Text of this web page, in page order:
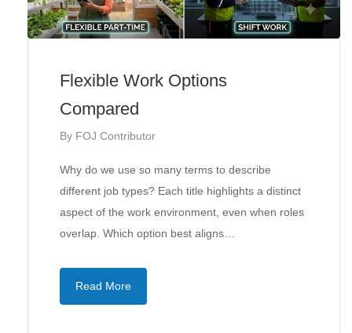
Flexible Work Options
Compared
By FOJ Contributor
Why do we use so many terms to describe
different job types? Each title highlights a distinct
aspect of the work environment, even when roles
overlap. Which option best aligns…
Read More